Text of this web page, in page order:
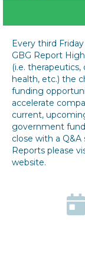
Every third
GBG Report
(i.e.
health, etc.) the
funding
accelerate
current,
government
close with a Q&A
Reports please
website.